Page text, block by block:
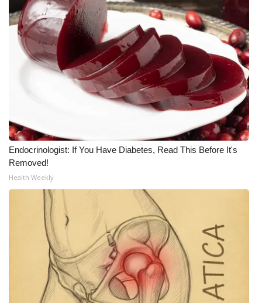
What’s On
Ion Plus
About WCBI-TV
Contact Us
Employment
WCBI FCC Reports
Intern With Us
Meet the WCBI Team
Endocrinologist: If You Have Diabetes, Read This Before It's
Removed!
Health Weekly